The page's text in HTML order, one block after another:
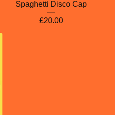
Spaghetti Disco Cap
£20.00